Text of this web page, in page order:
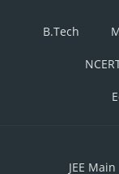
B.Tech
JEE Main